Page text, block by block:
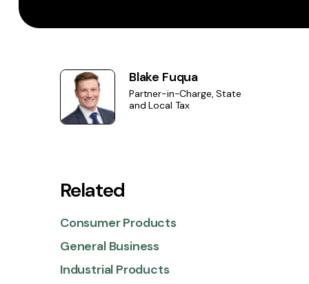
Blake Fuqua
Partner-in-Charge, State
and Local Tax
Related
Consumer Products
General Business
Industrial Products